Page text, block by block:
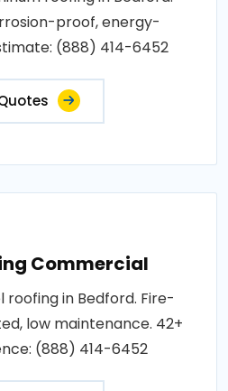
proof, energy-
(888) 414-6452
Commercial
in Bedford. Fire-
low maintenance. 42+
(888) 414-6452